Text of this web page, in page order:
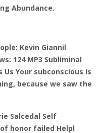
Abundance.
Kevin Giannil
124 MP3 Subliminal
Your subconscious is
because we saw the
Salcedal Self
honor failed Helpl